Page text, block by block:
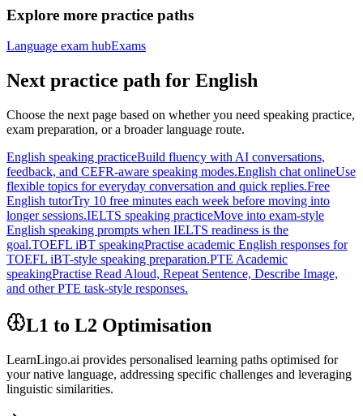
Explore more practice paths
Language exam hubExams
Next practice path for English
Choose the next page based on whether you need speaking practice,
exam preparation, or a broader language route.
English speaking practiceBuild fluency with AI conversations,
feedback, and CEFR-aware speaking modes.English chat onlineUse
flexible topics for everyday conversation and quick replies.Free
English tutorTry 10 free minutes each week before moving into
longer sessions.IELTS speaking practiceMove into exam-style
English speaking prompts when IELTS readiness is the
goal.TOEFL iBT speakingPractise academic English responses for
TOEFL iBT-style speaking preparation.PTE Academic
speakingPractise Read Aloud, Repeat Sentence, Describe Image,
and other PTE task-style responses.
L1 to L2 Optimisation
LearnLingo.ai provides personalised learning paths optimised for
your native language, addressing specific challenges and leveraging
linguistic similarities.